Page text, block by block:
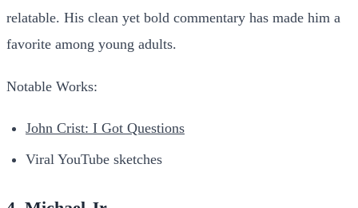
relatable. His clean yet bold commentary has made him a
favorite among young adults.
Notable Works:
John Crist: I Got Questions
Viral YouTube sketches